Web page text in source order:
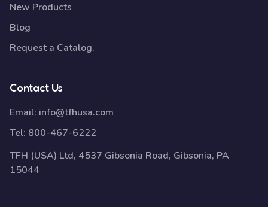
New Products
Blog
Request a Catalog.
Contact Us
Email: info@tfhusa.com
Tel: 800-467-6222
TFH (USA) Ltd, 4537 Gibsonia Road, Gibsonia, PA
15044